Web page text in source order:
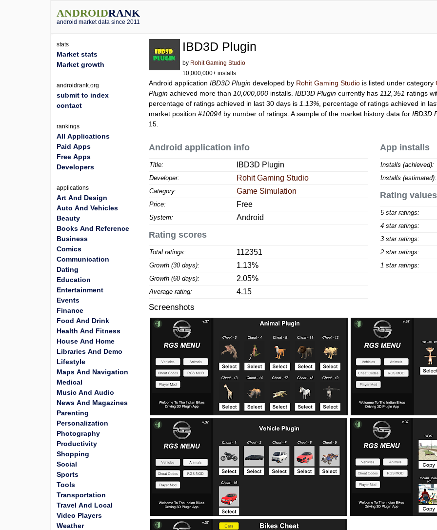
ANDROIDRANK
android market data since 2011
IBD3D Plugin
by Rohit Gaming Studio
10,000,000+ installs
Android applicationIBD3D Plugin developed by Rohit Gaming Studio is listed under category
Plugin achieved more than 10,000,000 installs.IBD3D Plugin currently has 112,351 ratings
percentage of ratings achieved in last 30 days is 1.13% , percentage of ratings achieved in
market position#10094 by number of ratings. A sample of the market history data forIBD3D
15.
Android application info
Title: IBD3D Plugin
Developer: Rohit Gaming Studio
Category: Game Simulation
Price: Free
System: Android
Rating scores
Total ratings: 112351
Growth (30 days): 1.13%
Growth (60 days): 2.05%
Average rating: 4.15
App installs
Installs (achieved):
Installs (estimated):
Rating values
5 star ratings:
4 star ratings:
3 star ratings:
2 star ratings:
1 star ratings:
Screenshots
stats
Market stats
Market growth
androidrank.org
submit to index
contact
rankings
All Applications
Paid Apps
Free Apps
Developers
applications
Art And Design
Auto And Vehicles
Beauty
Books And Reference
Business
Comics
Communication
Dating
Education
Entertainment
Events
Finance
Food And Drink
Health And Fitness
House And Home
Libraries And Demo
Lifestyle
Maps And Navigation
Medical
Music And Audio
News And Magazines
Parenting
Personalization
Photography
Productivity
Shopping
Social
Sports
Tools
Transportation
Travel And Local
Video Players
Weather